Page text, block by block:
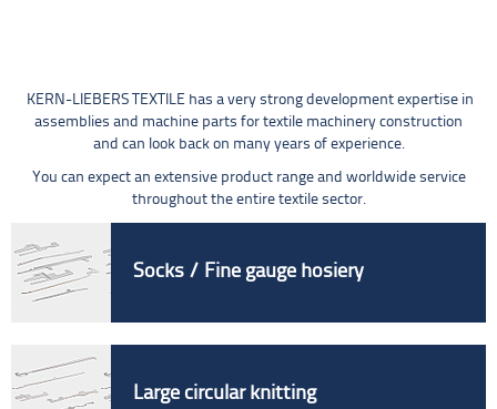
KERN-LIEBERS TEXTILE has a very strong development expertise in
assemblies and machine parts for textile machinery construction
and can look back on many years of experience.
You can expect an extensive product range and worldwide service
throughout the entire textile sector.
Socks / Fine gauge hosiery
Large circular knitting